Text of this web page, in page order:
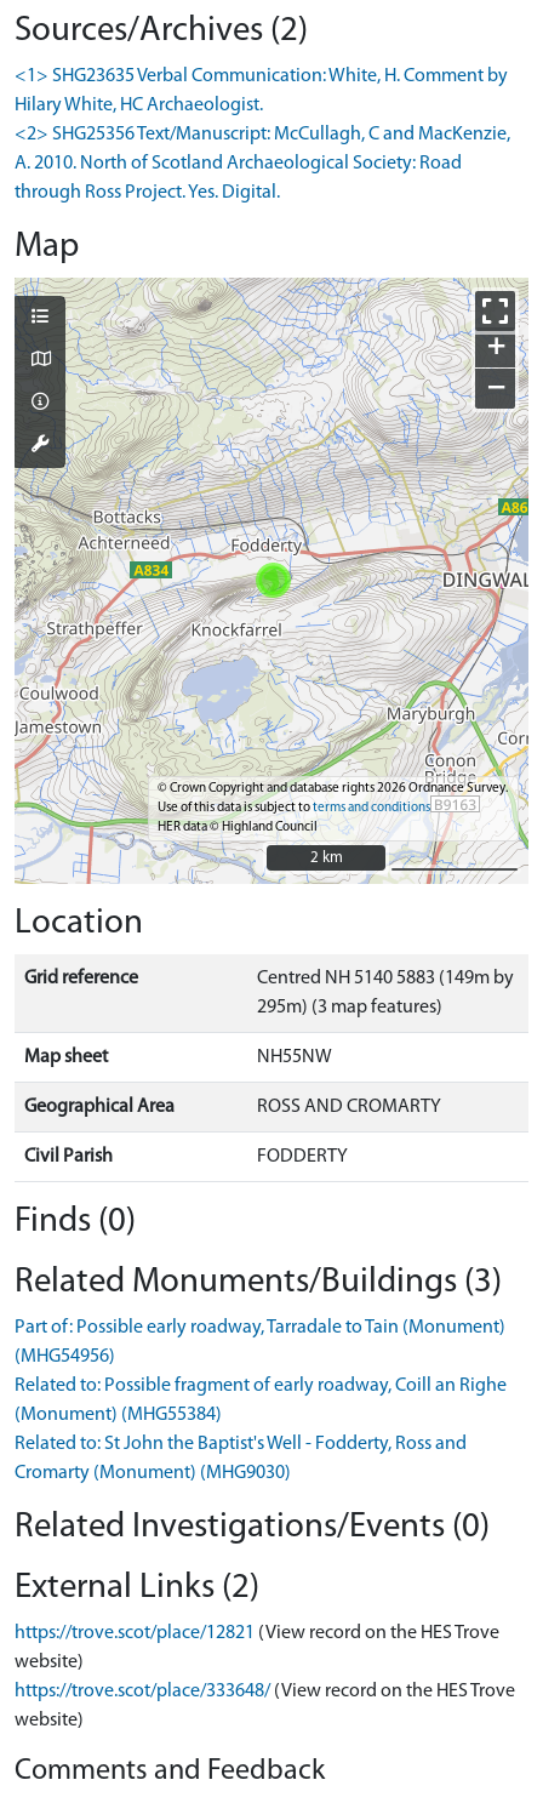
Sources/Archives (2)
<1> SHG23635 Verbal Communication: White, H. Comment by
Hilary White, HC Archaeologist.
<2> SHG25356 Text/Manuscript: McCullagh, C and MacKenzie,
A. 2010. North of Scotland Archaeological Society: Road
through Ross Project. Yes. Digital.
Map
+
−
© Crown Copyright and database rights 2026 Ordnance Survey.
Use of this data is subject toterms and conditions
HER data © Highland Council
2 km
2 km
Location
Grid reference
Centred NH 5140 5883 (149m by
295m) (3 map features)
Map sheet NH55NW
Geographical Area ROSS AND CROMARTY
Civil Parish FODDERTY
Finds (0)
Related Monuments/Buildings (3)
Part of: Possible early roadway, Tarradale to Tain (Monument)
(MHG54956)
Related to: Possible fragment of early roadway, Coill an Righe
(Monument) (MHG55384)
Related to: St John the Baptist's Well - Fodderty, Ross and
Cromarty (Monument) (MHG9030)
Related Investigations/Events (0)
External Links (2)
https://trove.scot/place/12821 (View record on the HES Trove
website)
https://trove.scot/place/333648/ (View record on the HES Trove
website)
Comments and Feedback